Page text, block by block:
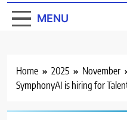
MENU
Home 2025 November
SymphonyAI is hiring for